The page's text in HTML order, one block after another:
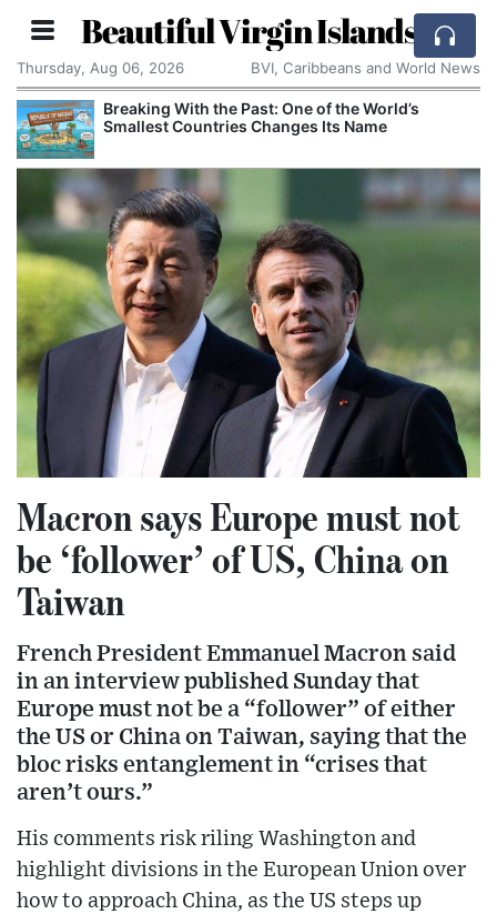
Beautiful Virgin Islands
Thursday, Aug 06, 2026 BVI, Caribbeans and World News
Breaking With the Past: One of the World’s
Smallest Countries Changes Its Name
Macron says Europe must not
be ‘follower’ of US, China on
Taiwan
French President Emmanuel Macron said
in an interview published Sunday that
Europe must not be a “follower” of either
the US or China on Taiwan, saying that the
bloc risks entanglement in “crises that
aren’t ours.”
His comments risk riling Washington and
highlight divisions in the European Union over
how to approach China, as the US steps up